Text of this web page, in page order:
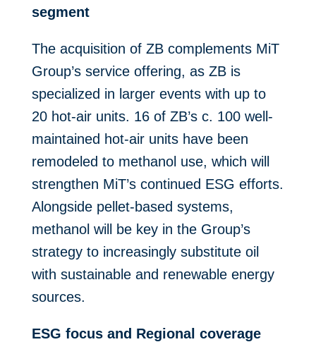
segment
The acquisition of ZB complements MiT
Group’s service offering, as ZB is
specialized in larger events with up to
20 hot-air units. 16 of ZB’s c. 100 well-
maintained hot-air units have been
remodeled to methanol use, which will
strengthen MiT’s continued ESG efforts.
Alongside pellet-based systems,
methanol will be key in the Group’s
strategy to increasingly substitute oil
with sustainable and renewable energy
sources.
ESG focus and Regional coverage